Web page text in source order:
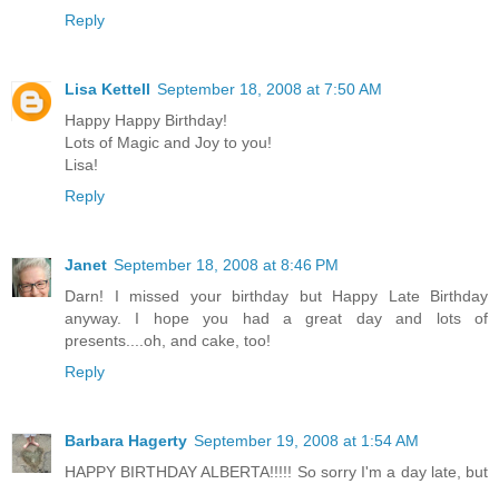
Reply
Lisa Kettell September 18, 2008 at 7:50 AM
Happy Happy Birthday!
Lots of Magic and Joy to you!
Lisa!
Reply
Janet September 18, 2008 at 8:46 PM
Darn! I missed your birthday but Happy Late Birthday
anyway. I hope you had a great day and lots of
presents....oh, and cake, too!
Reply
Barbara Hagerty September 19, 2008 at 1:54 AM
HAPPY BIRTHDAY ALBERTA!!!!! So sorry I'm a day late, but